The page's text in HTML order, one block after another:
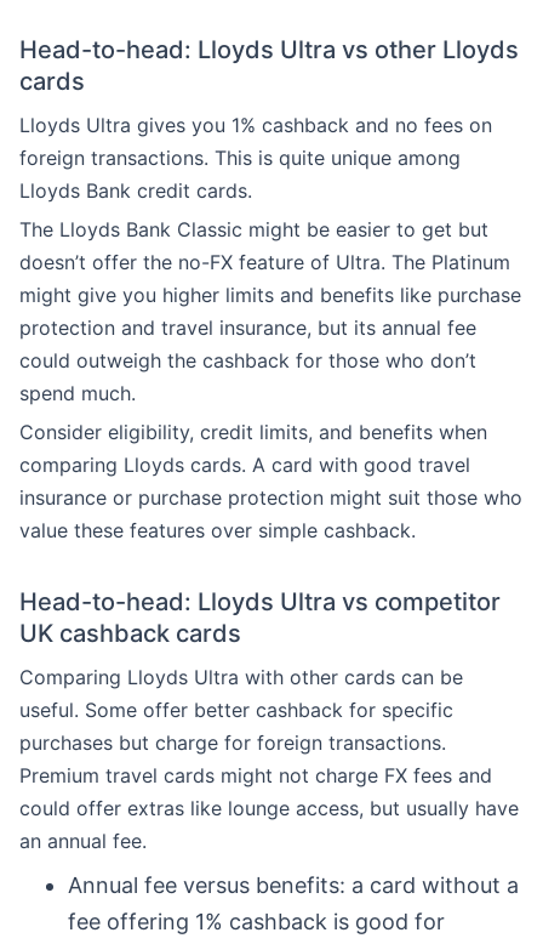
Head-to-head: Lloyds Ultra vs other Lloyds
cards
Lloyds Ultra gives you 1% cashback and no fees on
foreign transactions. This is quite unique among
Lloyds Bank credit cards.
The Lloyds Bank Classic might be easier to get but
doesn’t offer the no-FX feature of Ultra. The Platinum
might give you higher limits and benefits like purchase
protection and travel insurance, but its annual fee
could outweigh the cashback for those who don’t
spend much.
Consider eligibility, credit limits, and benefits when
comparing Lloyds cards. A card with good travel
insurance or purchase protection might suit those who
value these features over simple cashback.
Head-to-head: Lloyds Ultra vs competitor
UK cashback cards
Comparing Lloyds Ultra with other cards can be
useful. Some offer better cashback for specific
purchases but charge for foreign transactions.
Premium travel cards might not charge FX fees and
could offer extras like lounge access, but usually have
an annual fee.
Annual fee versus benefits: a card without a
fee offering 1% cashback is good for